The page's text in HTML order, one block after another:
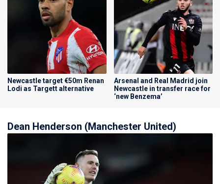
Newcastle target €50m Renan
Lodi as Targett alternative
Arsenal and Real Madrid join
Newcastle in transfer race for
‘new Benzema’
Dean Henderson (Manchester United)